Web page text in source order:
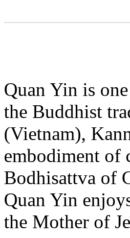
Quan Yin is
the Buddhist
(Vietnam),
embodiment of
Bodhisattva of
Quan Yin
the Mother of